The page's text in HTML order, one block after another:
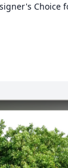
Choice